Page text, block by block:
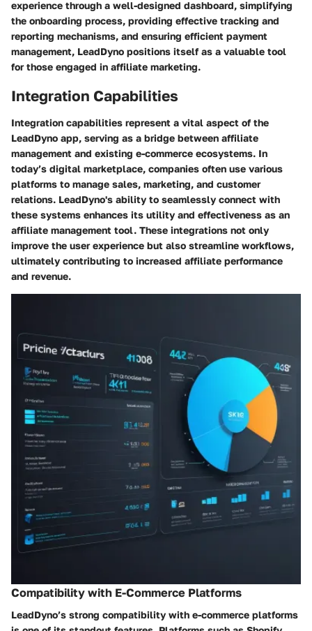
experience through a well-designed dashboard, simplifying
the onboarding process, providing effective tracking and
reporting mechanisms, and ensuring efficient payment
management, LeadDyno positions itself as a valuable tool
for those engaged in affiliate marketing.
Integration Capabilities
Integration capabilities represent a vital aspect of the
LeadDyno app, serving as a bridge between affiliate
management and existing e-commerce ecosystems. In
today’s digital marketplace, companies often use various
platforms to manage sales, marketing, and customer
relations. LeadDyno's ability to seamlessly connect with
these systems enhances its utility and effectiveness as an
affiliate management tool. These integrations not only
improve the user experience but also streamline workflows,
ultimately contributing to increased affiliate performance
and revenue.
Compatibility with E-Commerce Platforms
LeadDyno’s strong compatibility with e-commerce platforms